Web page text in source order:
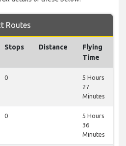
Routes
Stops Distance
Flying
Time
0
5 Hours
27
Minutes
0
5 Hours
36
Minutes